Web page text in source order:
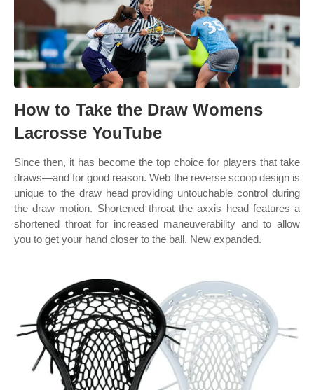
How to Take the Draw Womens
Lacrosse YouTube
Since then, it has become the top choice for players that take
draws—and for good reason. Web the reverse scoop design is
unique to the draw head providing untouchable control during
the draw motion. Shortened throat the axxis head features a
shortened throat for increased maneuverability and to allow
you to get your hand closer to the ball. New expanded.